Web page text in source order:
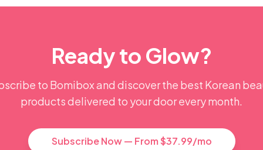
Ready to Glow?
to Bomibox and discover the best Korean
products delivered to your door every month.
Subscribe Now — From $37.99/mo